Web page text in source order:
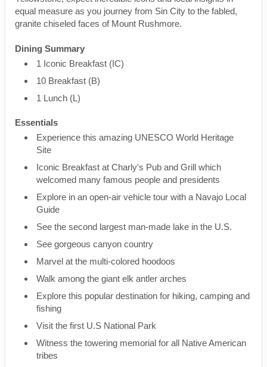
equal measure as you journey from Sin City to the fabled,
granite chiseled faces of Mount Rushmore.
Dining Summary
1 Iconic Breakfast (IC)
10 Breakfast (B)
1 Lunch (L)
Essentials
Experience this amazing UNESCO World Heritage
Site
Iconic Breakfast at Charly's Pub and Grill which
welcomed many famous people and presidents
Explore in an open-air vehicle tour with a Navajo Local
Guide
See the second largest man-made lake in the U.S.
See gorgeous canyon country
Marvel at the multi-colored hoodoos
Walk among the giant elk antler arches
Explore this popular destination for hiking, camping and
fishing
Visit the first U.S National Park
Witness the towering memorial for all Native American
tribes